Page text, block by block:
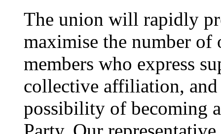
The union will rapidly
maximise the number
members who express
collective affiliation, and
possibility of becoming